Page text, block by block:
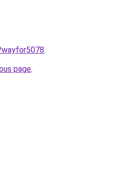
.
page.